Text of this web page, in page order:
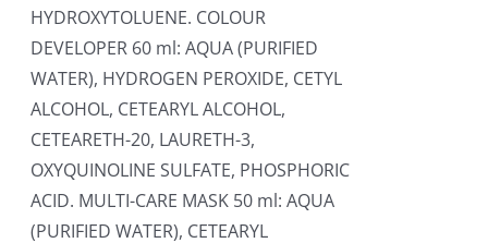
HYDROXYTOLUENE. COLOUR
DEVELOPER 60 ml: AQUA (PURIFIED
WATER), HYDROGEN PEROXIDE, CETYL
ALCOHOL, CETEARYL ALCOHOL,
CETEARETH-20, LAURETH-3,
OXYQUINOLINE SULFATE, PHOSPHORIC
ACID. MULTI-CARE MASK 50 ml: AQUA
(PURIFIED WATER), CETEARYL